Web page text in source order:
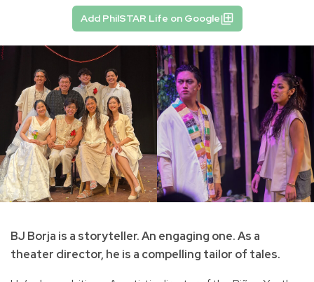
Add PhilSTAR Life on Google
BJ Borja is a storyteller. An engaging one. As a
theater director, he is a compelling tailor of tales.